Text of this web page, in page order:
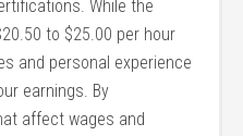
While the
to ‌$25.00 per hour
and personal experience
earnings. By
affect wages and